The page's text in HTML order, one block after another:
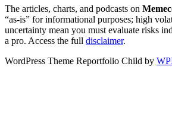
The articles, charts, and podcasts on
“as‑is” for informational purposes; high
uncertainty mean you must evaluate risks
a pro. Access the full disclaimer.
WordPress Theme Reportfolio Child by